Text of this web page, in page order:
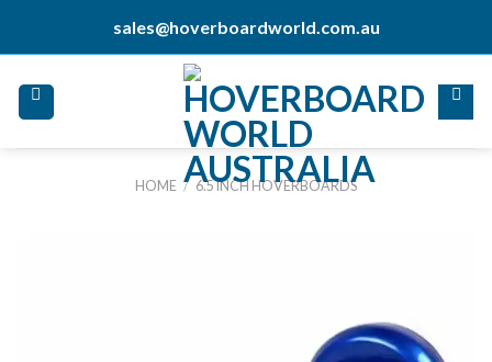
sales@hoverboardworld.com.au
HOME / 6.5 INCH HOVERBOARDS